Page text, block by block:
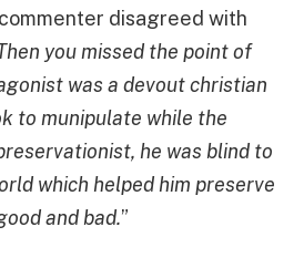
disagreed with
you missed the point of
was a devout christian
to munipulate while the
he was blind to
which helped him preserve
and bad.”